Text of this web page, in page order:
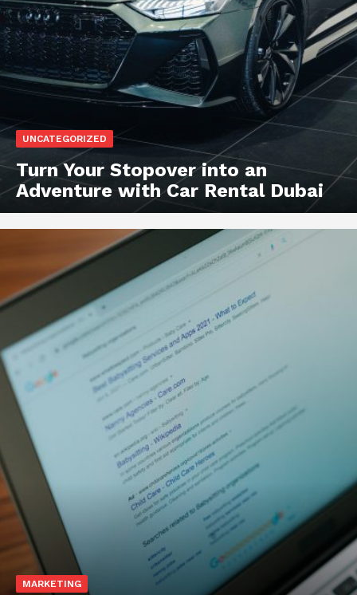
UNCATEGORIZED
Turn Your Stopover into an
Adventure with Car Rental Dubai
MARKETING